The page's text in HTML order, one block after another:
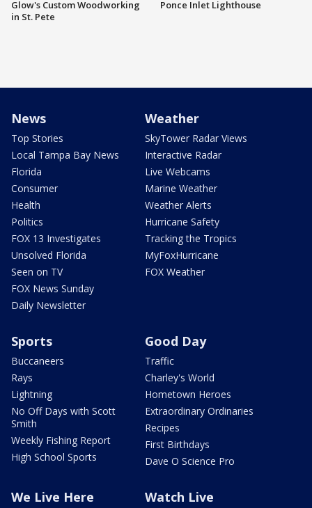
Glow's Custom Woodworking
in St. Pete
Ponce Inlet Lighthouse
News
Top Stories
Local Tampa Bay News
Florida
Consumer
Health
Politics
FOX 13 Investigates
Unsolved Florida
Seen on TV
FOX News Sunday
Daily Newsletter
Weather
SkyTower Radar Views
Interactive Radar
Live Webcams
Marine Weather
Weather Alerts
Hurricane Safety
Tracking the Tropics
MyFoxHurricane
FOX Weather
Sports
Buccaneers
Rays
Lightning
No Off Days with Scott
Smith
Weekly Fishing Report
High School Sports
Good Day
Traffic
Charley's World
Hometown Heroes
Extraordinary Ordinaries
Recipes
First Birthdays
Dave O Science Pro
We Live Here Watch Live